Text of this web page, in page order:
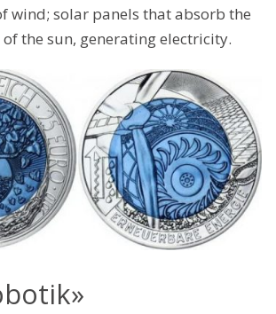
wind; solar panels that absorb the
the sun, generating electricity.